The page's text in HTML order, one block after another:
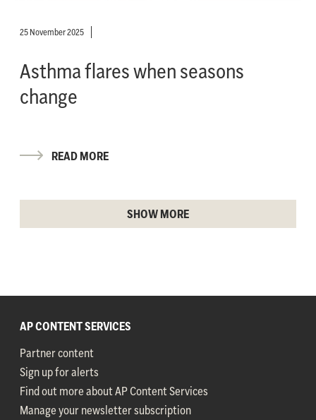
25 November 2025
Asthma flares when seasons
change
READ MORE
SHOW MORE
AP CONTENT SERVICES
Partner content
Sign up for alerts
Find out more about AP Content Services
Manage your newsletter subscription